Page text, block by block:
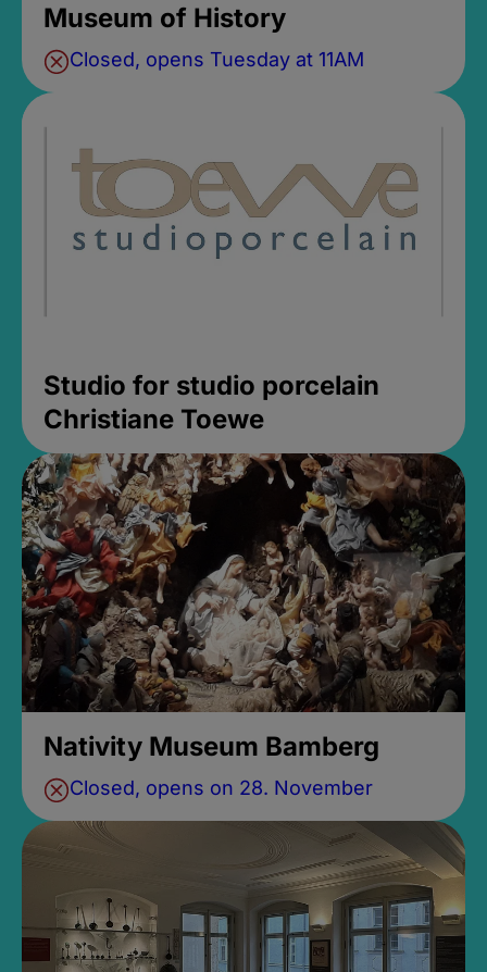
Museum of History
Closed, opens Tuesday at 11AM
Studio for studio porcelain
Christiane Toewe
Nativity Museum Bamberg
Closed, opens on 28. November